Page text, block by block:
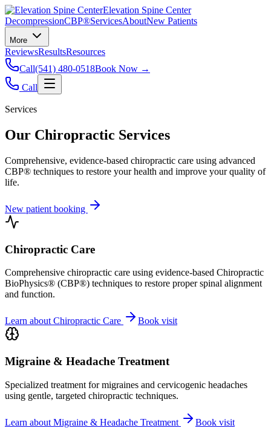
Elevation Spine Center
DecompressionCBP®ServicesAboutNew Patients
More
ReviewsResultsResources
Call(541) 480-0518Book Now →
Call
Services
Our Chiropractic Services
Comprehensive, evidence-based chiropractic care using advanced
CBP® techniques to restore your health and improve your quality of
life.
New patient booking
Chiropractic Care
Comprehensive chiropractic care using evidence-based Chiropractic
BioPhysics® (CBP®) techniques to restore proper spinal alignment
and function.
Learn about Chiropractic Care Book visit
Migraine & Headache Treatment
Specialized treatment for migraines and cervicogenic headaches
using gentle, targeted chiropractic techniques.
Learn about Migraine & Headache Treatment Book visit